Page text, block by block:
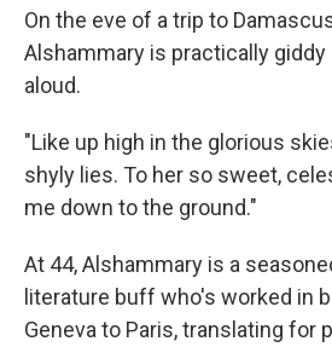
On the eve of a trip to
Alshammary is practically
aloud.
"Like up high in the glorious
shyly lies. To her so sweet,
me down to the ground."
At 44, Alshammary is a
literature buff who's worked in
Geneva to Paris, translating for